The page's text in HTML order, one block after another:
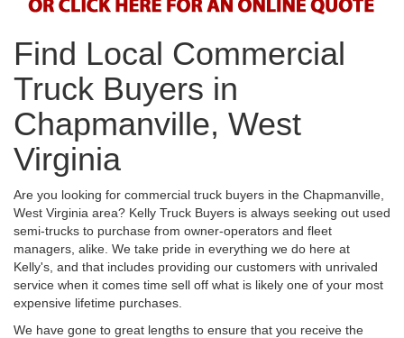
Find Local Commercial
Truck Buyers in
Chapmanville, West
Virginia
Are you looking for commercial truck buyers in the Chapmanville,
West Virginia area? Kelly Truck Buyers is always seeking out used
semi-trucks to purchase from owner-operators and fleet
managers, alike. We take pride in everything we do here at
Kelly's, and that includes providing our customers with unrivaled
service when it comes time sell off what is likely one of your most
expensive lifetime purchases.
We have gone to great lengths to ensure that you receive the